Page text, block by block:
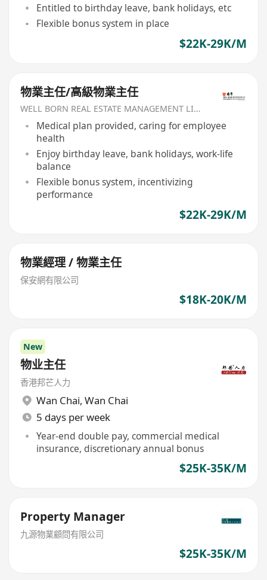
Entitled to birthday leave, bank holidays, etc
Flexible bonus system in place
$22K-29K/M
物業主任/高級物業主任
WELL BORN REAL ESTATE MANAGEMENT LIMITED
Medical plan provided, caring for employee
health
Enjoy birthday leave, bank holidays, work-life
balance
Flexible bonus system, incentivizing
performance
$22K-29K/M
物業經理 / 物業主任
保安網有限公司
$18K-20K/M
New
物业主任
香港邦芒人力
Wan Chai, Wan Chai
5 days per week
Year-end double pay, commercial medical
insurance, discretionary annual bonus
$25K-35K/M
Property Manager
九源物業顧問有限公司
$25K-35K/M